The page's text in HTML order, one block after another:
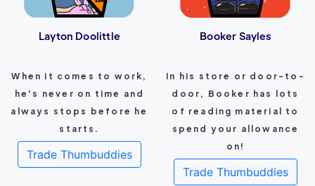
Layton Doolittle
When it comes to work,
he's never on time and
always stops before he
starts.
Trade Thumbuddies
Booker Sayles
In his store or door-to-
door, Booker has lots
of reading material to
spend your allowance
on!
Trade Thumbuddies